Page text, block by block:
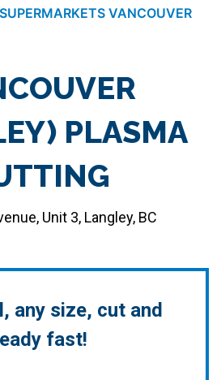
VANCOUVER
PLASMA
Unit 3, Langley, BC
any size, cut and
fast!